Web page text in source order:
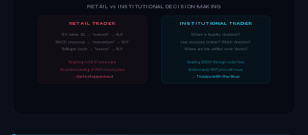
RETAIL vs INSTITUTIONAL DECISION-MAKING
RETAIL TRADER
RSI below 30 → "oversold" → BUY
MACD crossover → "momentum" → BUY
Bollinger touch → "bounce" → BUY
Reacting to PAST price data
No understanding of WHO moved price
→ Gets stopped out
INSTITUTIONAL TRADER
Where is liquidity clustered?
Has structure broken? Which direction?
Where are the unfilled order blocks?
Reading INTENT through order flow
Understands WHY price will move
→ Trades with the flow